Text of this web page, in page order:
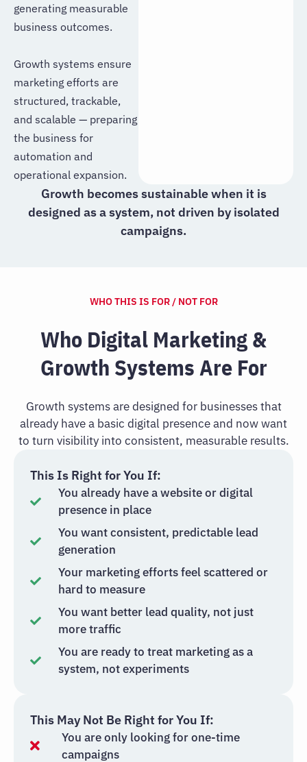
generating measurable
business outcomes.
Growth systems ensure
marketing efforts are
structured, trackable,
and scalable — preparing
the business for
automation and
operational expansion.
Growth becomes sustainable when it is
designed as a system, not driven by isolated
campaigns.
WHO THIS IS FOR / NOT FOR
Who Digital Marketing &
Growth Systems Are For
Growth systems are designed for businesses that
already have a basic digital presence and now want
to turn visibility into consistent, measurable results.
This Is Right for You If:
You already have a website or digital
presence in place
You want consistent, predictable lead
generation
Your marketing efforts feel scattered or
hard to measure
You want better lead quality, not just
more traffic
You are ready to treat marketing as a
system, not experiments
This May Not Be Right for You If:
You are only looking for one-time
campaigns